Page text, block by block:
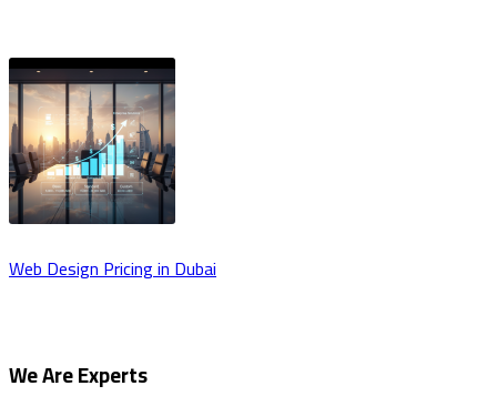
Web Design Pricing in Dubai
We Are Experts